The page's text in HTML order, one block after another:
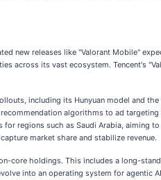
new releases like "Valorant Mobile"
across its vast ecosystem. Tencent's
including its Hunyuan model and the
algorithms to ad
regions such as Saudi Arabia, aiming to
market share and stabilize revenue.
core holdings. This includes a long-
into an operating system for agentic